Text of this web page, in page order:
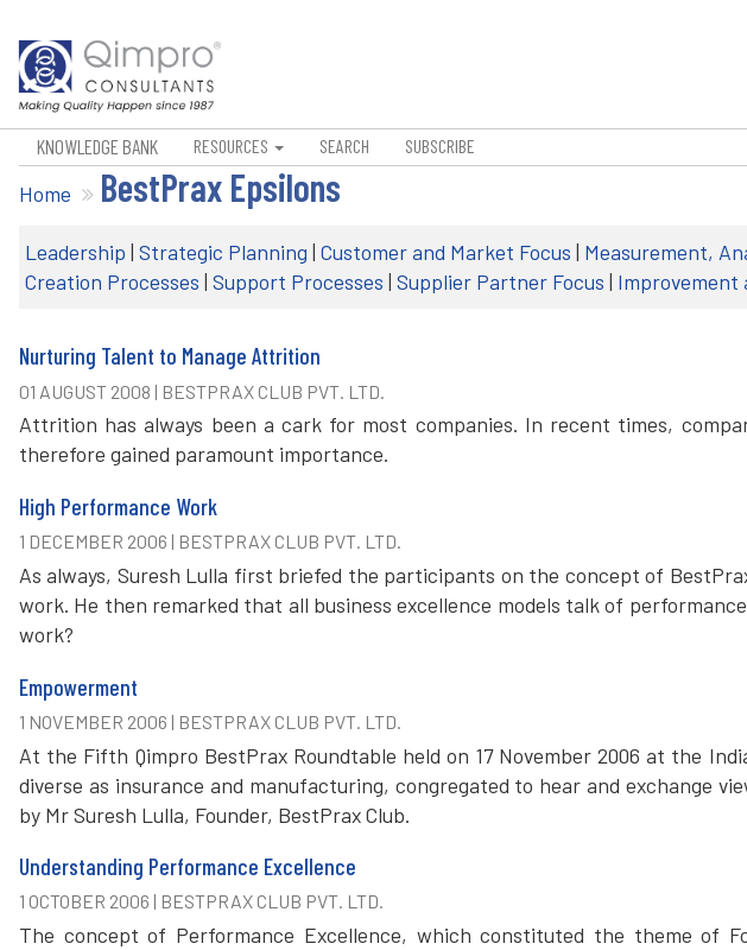
KNOWLEDGE BANK RESOURCES SEARCH SUBSCRIBE
Home BestPrax Epsilons
Leadership | Strategic Planning | Customer and Market Focus | Measurement,
Creation Processes | Support Processes | Supplier Partner Focus | Improvement
Nurturing Talent to Manage Attrition
01 AUGUST 2008 | BESTPRAX CLUB PVT. LTD.
Attrition has always been a cark for most companies. In recent times,
therefore gained paramount importance.
High Performance Work
1 DECEMBER 2006 | BESTPRAX CLUB PVT. LTD.
As always, Suresh Lulla first briefed the participants on the concept of
work. He then remarked that all business excellence models talk of
work?
Empowerment
1 NOVEMBER 2006 | BESTPRAX CLUB PVT. LTD.
At the Fifth Qimpro BestPrax Roundtable held on 17 November 2006 at the
diverse as insurance and manufacturing, congregated to hear and exchange
by Mr Suresh Lulla, Founder, BestPrax Club.
Understanding Performance Excellence
1 OCTOBER 2006 | BESTPRAX CLUB PVT. LTD.
The concept of Performance Excellence, which constituted the theme of